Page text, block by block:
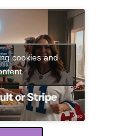
cookies and